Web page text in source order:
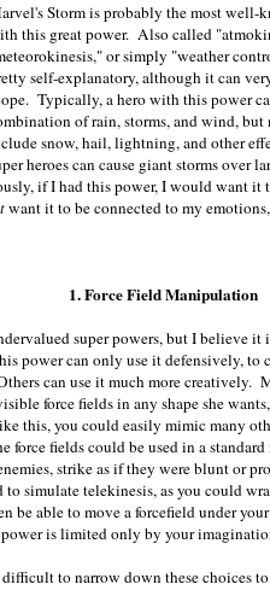
Storm is probably the most well-
this great power. Also called
or simply "weather
self-explanatory, although it can
Typically, a hero with this power
of rain, storms, and wind, but
snow, hail, lightning, and other
heroes can cause giant storms over
if I had this power, I would want it
want it to be connected to my
1. Force Field Manipulation
super powers, but I believe it
power can only use it defensively, to
can use it much more creatively.
force fields in any shape she
this, you could easily mimic many
fields could be used in a standard
strike as if they were blunt or
simulate telekinesis, as you could
able to move a forcefield under
is limited only by your
to narrow down these choices